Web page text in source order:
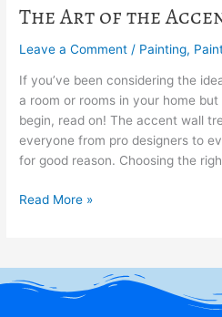
The Art of the
Leave a Comment / Painting,
If you’ve been considering the
a room or rooms in your home
begin, read on! The accent wall
everyone from pro designers to
for good reason. Choosing the
Read More »